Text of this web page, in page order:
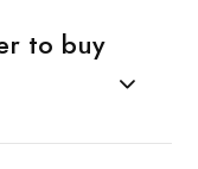
to buy